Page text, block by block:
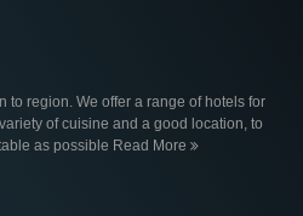
to region. We offer a range of hotels for
of cuisine and a good location, to
as possible Read More